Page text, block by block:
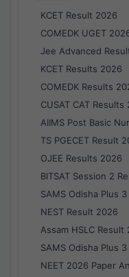
KCET Result 2026
COMEDK UGET
Jee Advanced
KCET Results 2026
COMEDK Results
CUSAT CAT Results
AIIMS Post Basic
TS PGECET Result
OJEE Results 2026
BITSAT Session 2
SAMS Odisha Plus
NEST Result 2026
Assam HSLC Result
SAMS Odisha Plus
NEET 2026 Paper